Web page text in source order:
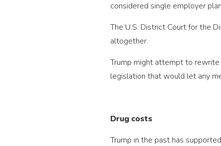
considered single employer
The U.S. District Court for the
altogether.
Trump might attempt to rewrite
legislation that would let any
Drug costs
Trump in the past has